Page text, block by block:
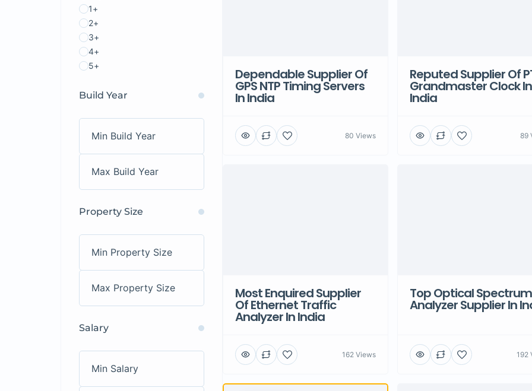
1+
2+
3+
4+
5+
Build Year
Property Size
Salary
Dependable Supplier Of
GPS NTP Timing Servers
In India
80 Views
Reputed Supplier Of
Grandmaster Clock In
India
89
Most Enquired Supplier
Of Ethernet Traffic
Analyzer In India
162 Views
Top Optical Spectrum
Analyzer Supplier In
192